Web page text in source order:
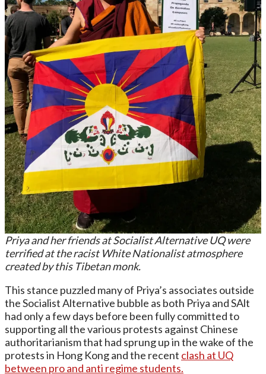
Priya and her friends at Socialist Alternative UQ were
terrified at the racist White Nationalist atmosphere
created by this Tibetan monk.
This stance puzzled many of Priya’s associates outside
the Socialist Alternative bubble as both Priya and SAlt
had only a few days before been fully committed to
supporting all the various protests against Chinese
authoritarianism that had sprung up in the wake of the
protests in Hong Kong and the recent clash at UQ
between pro and anti regime students.